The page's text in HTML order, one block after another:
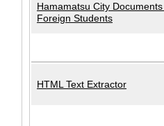
Hamamatsu City
Foreign Students
HTML Text Extractor